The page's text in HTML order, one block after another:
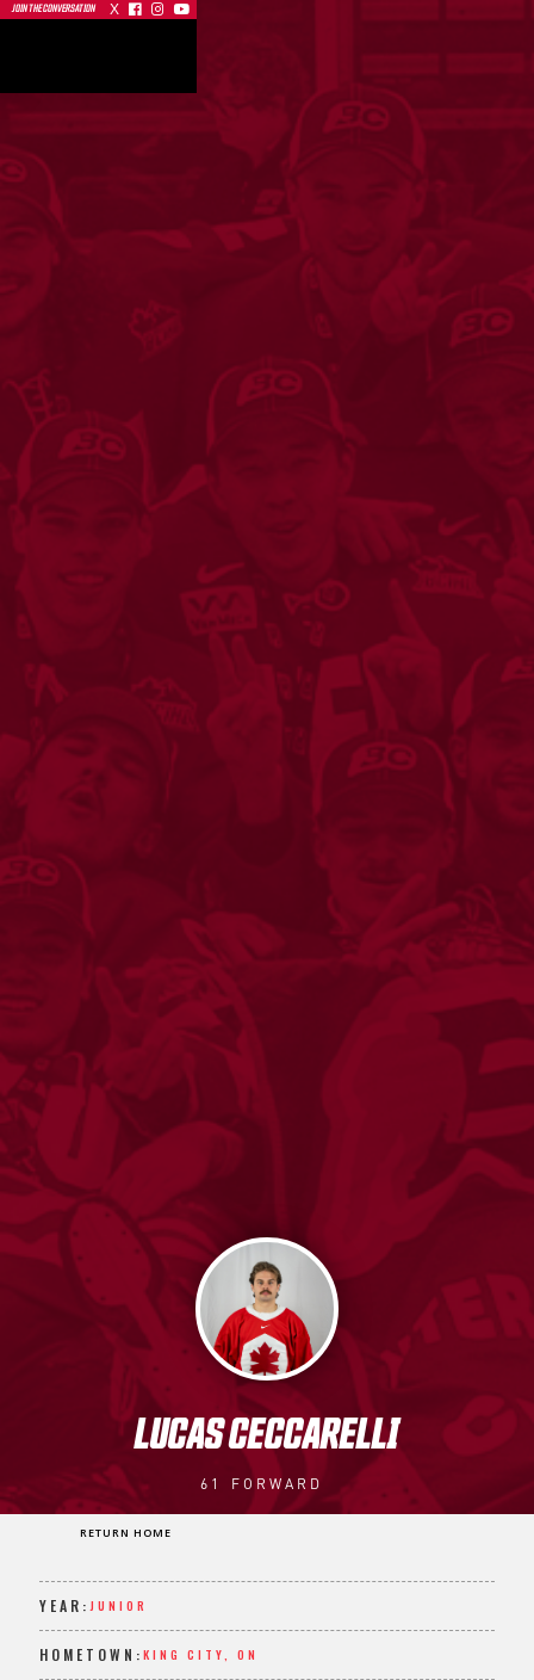
JOIN THE CONVERSATION X   
LUCAS CECCARELLI
61 FORWARD
RETURN HOME
YEAR:JUNIOR
HOMETOWN:KING CITY, ON